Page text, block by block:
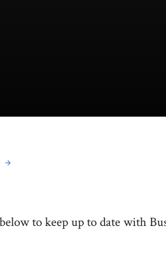
to keep up to date with